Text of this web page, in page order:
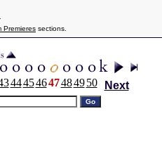
Premieres sections.
444546474849 50 Next